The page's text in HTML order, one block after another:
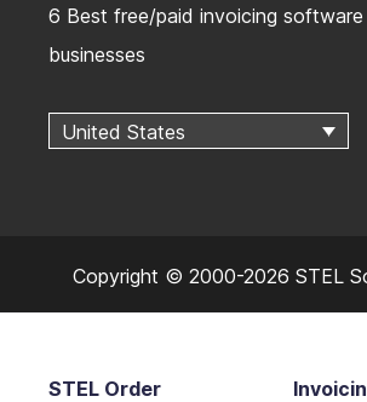
6 Best free/paid invoicing software
businesses
United States
Copyright © 2000-2026 STEL
STEL Order